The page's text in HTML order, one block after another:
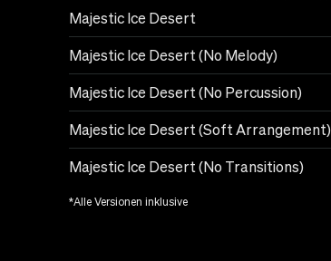
Majestic Ice Desert
Majestic Ice Desert (No Melody)
Majestic Ice Desert (No Percussion)
Majestic Ice Desert (Soft Arrangement)
Majestic Ice Desert (No Transitions)
*Alle Versionen inklusive